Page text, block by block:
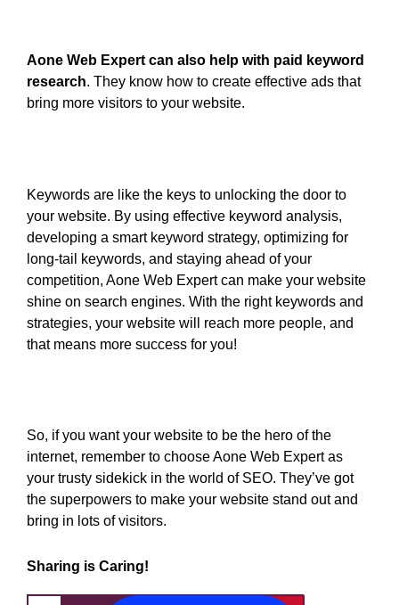
Aone Web Expert can also help with paid keyword
research. They know how to create effective ads that
bring more visitors to your website.
Keywords are like the keys to unlocking the door to
your website. By using effective keyword analysis,
developing a smart keyword strategy, optimizing for
long-tail keywords, and staying ahead of your
competition, Aone Web Expert can make your website
shine on search engines. With the right keywords and
strategies, your website will reach more people, and
that means more success for you!
So, if you want your website to be the hero of the
internet, remember to choose Aone Web Expert as
your trusty sidekick in the world of SEO. They’ve got
the superpowers to make your website stand out and
bring in lots of visitors.
Sharing is Caring!